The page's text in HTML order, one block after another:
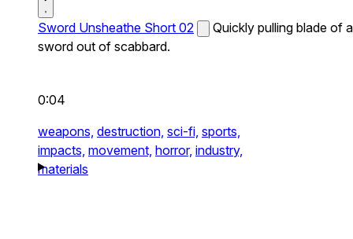
Sword Unsheathe Short 02
Quickly pulling blade of a
sword out of scabbard.
0:04
weapons, destruction, sci-fi, sports,
impacts, movement, horror, industry,
materials